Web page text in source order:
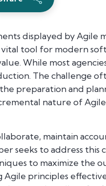
displayed by Agile
vital tool for modern
While most
The challenge
preparation and
nature of
maintain
seeks to address this
to maximize the
principles